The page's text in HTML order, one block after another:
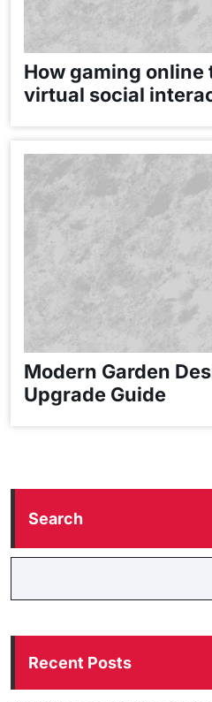
How gaming
virtual social
Modern Garden
Upgrade Guide
Search
Recent Posts